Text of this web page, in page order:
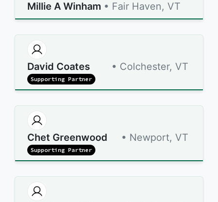
Millie A Winham • Fair Haven, VT
David Coates • Colchester, VT
Supporting Partner
Chet Greenwood • Newport, VT
Supporting Partner